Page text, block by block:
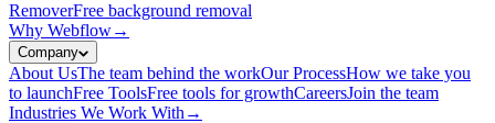
RemoverFree background removal
Why Webflow→
Company
About UsThe team behind the workOur ProcessHow we take you
to launchFree ToolsFree tools for growthCareersJoin the team
Industries We Work With →